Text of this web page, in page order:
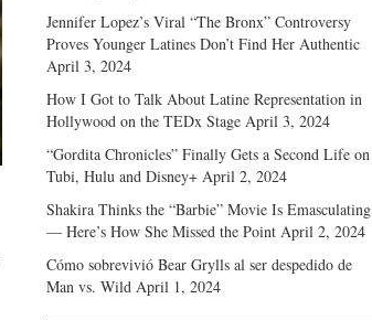
Jennifer Lopez’s Viral “The Bronx” Controversy
Proves Younger Latines Don’t Find Her Authentic
April 3, 2024
How I Got to Talk About Latine Representation in
Hollywood on the TEDx Stage April 3, 2024
“Gordita Chronicles” Finally Gets a Second Life on
Tubi, Hulu and Disney+ April 2, 2024
Shakira Thinks the “Barbie” Movie Is Emasculating
— Here’s How She Missed the Point April 2, 2024
Cómo sobrevivió Bear Grylls al ser despedido de
Man vs. Wild April 1, 2024